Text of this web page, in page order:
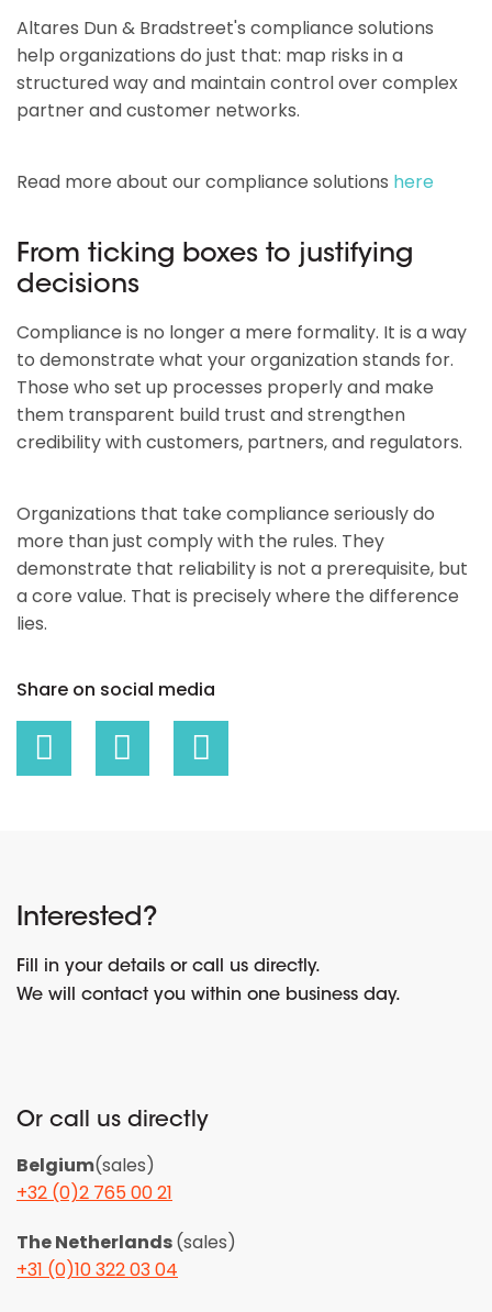
Altares Dun & Bradstreet's compliance solutions
help organizations do just that: map risks in a
structured way and maintain control over complex
partner and customer networks.
Read more about our compliance solutions here
From ticking boxes to justifying
decisions
Compliance is no longer a mere formality. It is a way
to demonstrate what your organization stands for.
Those who set up processes properly and make
them transparent build trust and strengthen
credibility with customers, partners, and regulators.
Organizations that take compliance seriously do
more than just comply with the rules. They
demonstrate that reliability is not a prerequisite, but
a core value. That is precisely where the difference
lies.
Share on social media
Interested?
Fill in your details or call us directly.
We will contact you within one business day.
Or call us directly
Belgium(sales)
+32 (0)2 765 00 21
The Netherlands(sales)
+31 (0)10 322 03 04